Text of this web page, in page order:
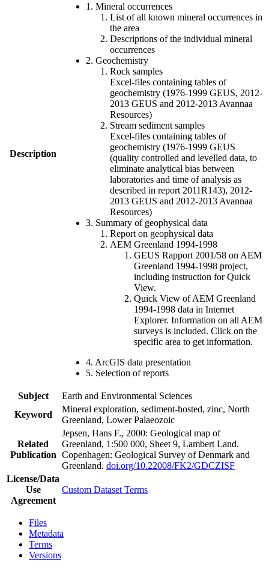
Description
1. Mineral occurrences
List of all known mineral occurrences in
the area
Descriptions of the individual mineral
occurrences
2. Geochemistry
Rock samples
Excel-files containing tables of
geochemistry (1976-1999 GEUS, 2012-
2013 GEUS and 2012-2013 Avannaa
Resources)
Stream sediment samples
Excel-files containing tables of
geochemistry (1976-1999 GEUS
(quality controlled and levelled data, to
eliminate analytical bias between
laboratories and time of analysis as
described in report 2011R143), 2012-
2013 GEUS and 2012-2013 Avannaa
Resources)
3. Summary of geophysical data
Report on geophysical data
AEM Greenland 1994-1998
GEUS Rapport 2001/58 on AEM
Greenland 1994-1998 project,
including instruction for Quick
View.
Quick View of AEM Greenland
1994-1998 data in Internet
Explorer. Information on all AEM
surveys is included. Click on the
specific area to get information.
4. ArcGIS data presentation
5. Selection of reports
Subject
Earth and Environmental Sciences
Keyword
Mineral exploration, sediment-hosted, zinc, North
Greenland, Lower Palaeozoic
Related
Publication
Jepsen, Hans F., 2000: Geological map of
Greenland, 1:500 000, Sheet 9, Lambert Land.
Copenhagen: Geological Survey of Denmark and
Greenland. doi.org/10.22008/FK2/GDCZISF
License/Data
Use
Agreement
Custom Dataset Terms
Files
Metadata
Terms
Versions